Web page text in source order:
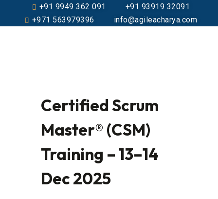
+91 9949 362 091
+91 93919 32091
+971 563979396
info@agileacharya.com
Certified Scrum
Master® (CSM)
Training – 13–14
Dec 2025